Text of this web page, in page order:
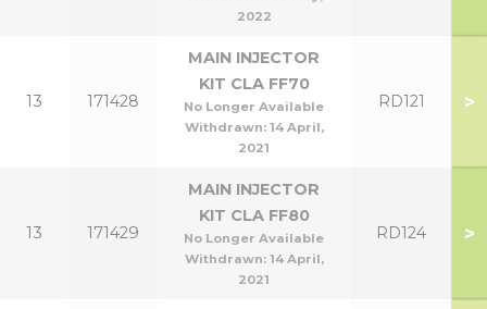
2022
13 171428
MAIN INJECTOR
KIT CLA FF70
No Longer Available
Withdrawn: 14 April,
2021
RD121 >
13 171429
MAIN INJECTOR
KIT CLA FF80
No Longer Available
Withdrawn: 14 April,
2021
RD124 >